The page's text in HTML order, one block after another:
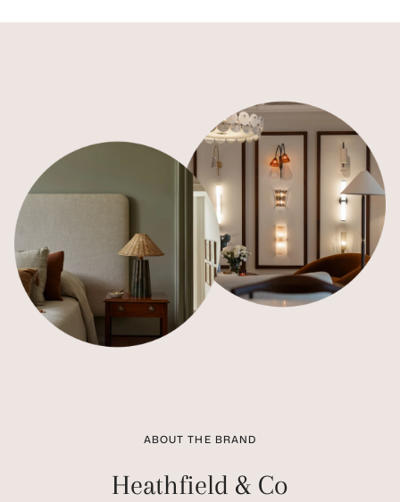
ABOUT THE BRAND
Heathfield & Co